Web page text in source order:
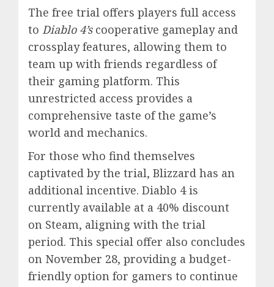
The free trial offers players full access
to Diablo 4’scooperative gameplay and
crossplay features, allowing them to
team up with friends regardless of
their gaming platform. This
unrestricted access provides a
comprehensive taste of the game’s
world and mechanics.
For those who find themselves
captivated by the trial, Blizzard has an
additional incentive. Diablo 4 is
currently available at a 40% discount
on Steam, aligning with the trial
period. This special offer also concludes
on November 28, providing a budget-
friendly option for gamers to continue